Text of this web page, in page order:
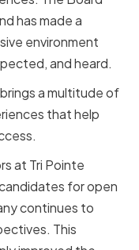
has made a
environment
and heard.
a multitude of
that help
at Tri Pointe
for open
continues to
This